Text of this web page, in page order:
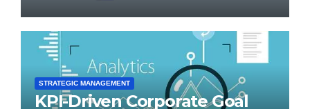
STRATEGIC MANAGEMENT
KPI-Driven Corporate Goal